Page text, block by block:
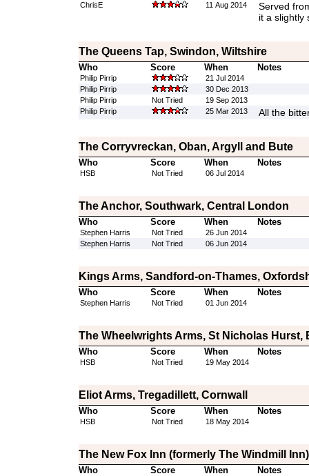
ChrisE 11 Aug 2014
Served
it a slightly
The Queens Tap, Swindon, Wiltshire
Who Score When Notes
Philip Pirrip
21 Jul 2014
Philip Pirrip
30 Dec 2013
Philip Pirrip
Not Tried
19 Sep 2013
Philip Pirrip
25 Mar 2013 All the
The Corryvreckan, Oban, Argyll and Bute
Who Score When Notes
HSB Not Tried 06 Jul 2014
The Anchor, Southwark, Central London
Who Score When Notes
Stephen Harris Not Tried
26 Jun 2014
Stephen Harris
Not Tried 06 Jun 2014
Kings Arms, Sandford-on-Thames,
Who Score When Notes
Stephen Harris Not Tried 01 Jun 2014
The Wheelwrights Arms, St Nicholas Hurst,
Who Score When Notes
HSB Not Tried 19 May 2014
Eliot Arms, Tregadillett, Cornwall
Who Score When Notes
HSB Not Tried 18 May 2014
The New Fox Inn (formerly The Windmill
Who Score When Notes